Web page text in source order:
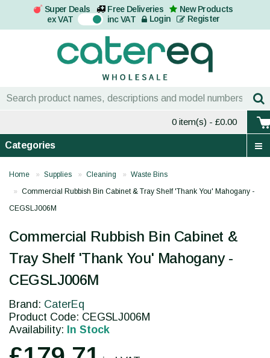
Super Deals Free Deliveries
New Products
ex VAT On inc VAT Login Register
0 item(s) - £0.00
Categories
Home Supplies Cleaning
Waste Bins
Commercial Rubbish Bin Cabinet & Tray Shelf 'Thank You' Mahogany -
CEGSLJ006M
Commercial Rubbish Bin Cabinet &
Tray Shelf 'Thank You' Mahogany -
CEGSLJ006M
Brand: CaterEq
Product Code: CEGSLJ006M
Availability: In Stock